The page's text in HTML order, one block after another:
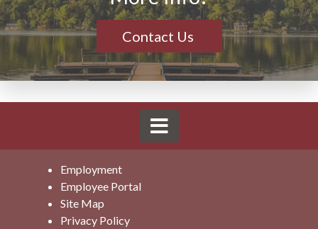
Contact Us
Employment
Employee Portal
Site Map
Privacy Policy